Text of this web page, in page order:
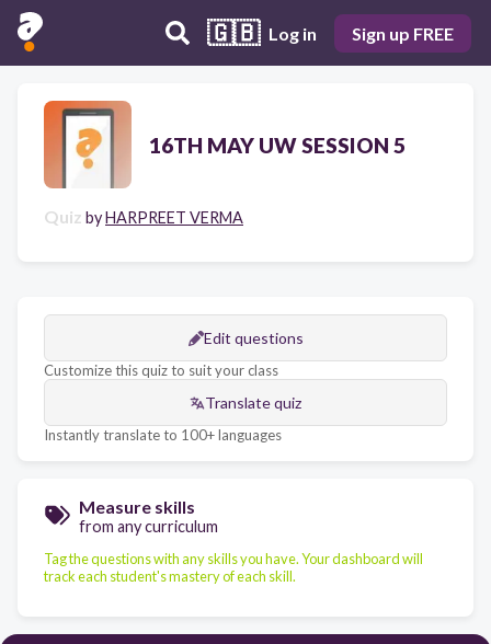
🇬🇧 Log in Sign up FREE
16TH MAY UW SESSION 5
Quiz byHARPREET VERMA
Edit questions
Customize this quiz to suit your class
Translate quiz
Instantly translate to 100+ languages
Measure skills
from any curriculum
Tag the questions with any skills you have. Your dashboard will
track each student's mastery of each skill.